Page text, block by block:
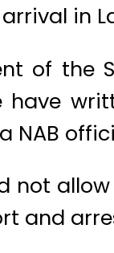
in
of the
have
NAB
not
and